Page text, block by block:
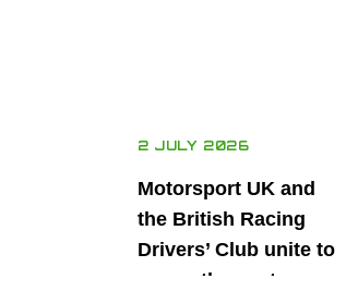
2 JULY 2026
Motorsport UK and
the British Racing
Drivers’ Club unite to
power the next